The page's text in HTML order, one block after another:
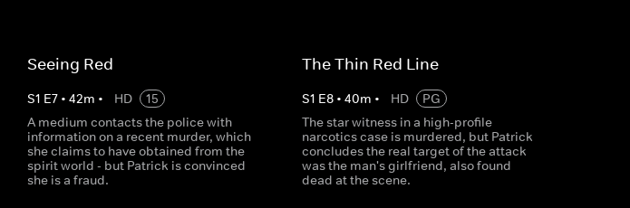
Seeing Red
S1 E7• 42m • HD
15
A medium contacts the police with
information on a recent murder, which
she claims to have obtained from the
spirit world - but Patrick is convinced
she is a fraud.
The Thin Red Line
S1 E8• 40m • HD
PG
The star witness in a high-profile
narcotics case is murdered, but Patrick
concludes the real target of the attack
was the man's girlfriend, also found
dead at the scene.